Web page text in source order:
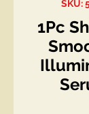
SKU:
1Pc